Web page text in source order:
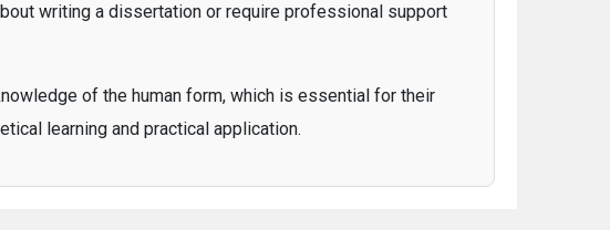
writing a dissertation or require professional support
of the human form, which is essential for their
learning and practical application.